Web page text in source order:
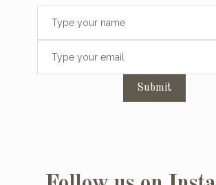
Submit